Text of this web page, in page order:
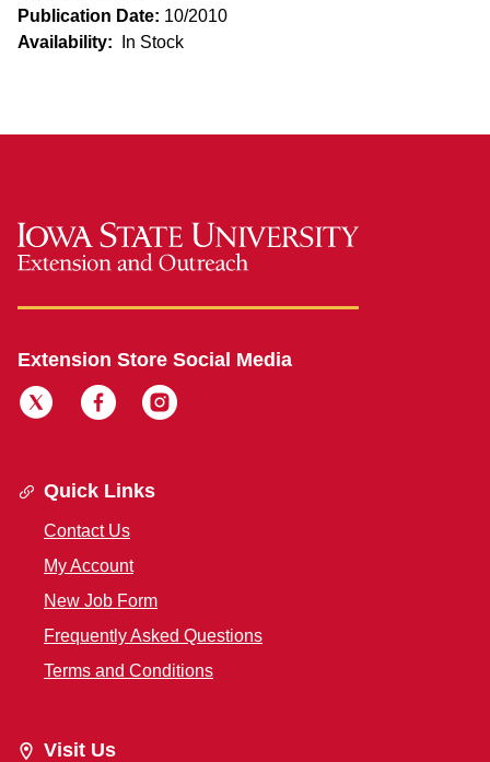
Publication Date: 10/2010
Availability:
In Stock
Extension Store Social Media
Quick Links
Contact Us
My Account
New Job Form
Frequently Asked Questions
Terms and Conditions
Visit Us